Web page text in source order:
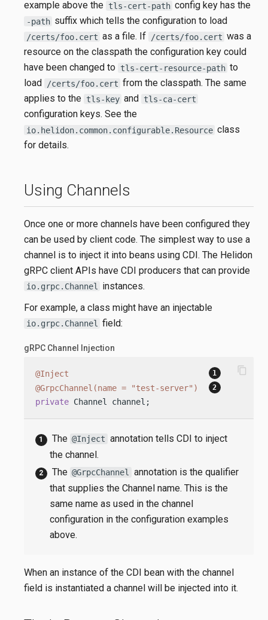
example above the tls-cert-path config key has the
-path suffix which tells the configuration to load
/certs/foo.cert as a file. If /certs/foo.cert was a
resource on the classpath the configuration key could
have been changed to tls-cert-resource-path to
load
/certs/foo.cert from the classpath. The same
applies to the tls-key and tls-ca-cert
configuration keys. See the
io.helidon.common.configurable.Resource class
for details.
Using Channels
Once one or more channels have been configured they
can be used by client code. The simplest way to use a
channel is to inject it into beans using CDI. The Helidon
gRPC client APIs have CDI producers that can provide
io.grpc.Channel
instances.
For example, a class might have an injectable
io.grpc.Channel field:
gRPC Channel Injection
@Inject
@GrpcChannel(name = "test-server")
private Channel channel;
content_copy
The @Inject annotation tells CDI to inject
the channel.
The @GrpcChannel
annotation is the qualifier
that supplies the Channel name. This is the
same name as used in the channel
configuration in the configuration examples
above.
When an instance of the CDI bean with the channel
field is instantiated a channel will be injected into it.